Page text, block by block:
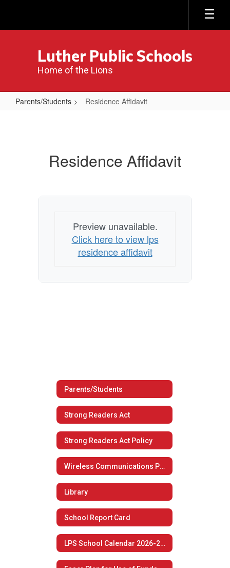
main
Luther Public Schools
Home of the Lions
Parents/Students Residence Affidavit
Residence Affidavit
Preview unavailable.
Click here to view lps
residence affidavit
Parents/Students
Strong Readers Act
Strong Readers Act Policy
Wireless Communications Policy
Library
School Report Card
LPS School Calendar 2026-2027